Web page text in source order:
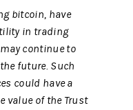
bitcoin, have
in trading
continue to
future. Such
could have a
value of the Trust